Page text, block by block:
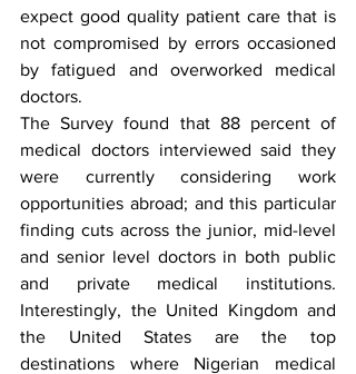
expect good quality patient care that is
not compromised by errors occasioned
by fatigued and overworked medical
doctors.
The Survey found that 88 percent of
medical doctors interviewed said they
were currently considering work
opportunities abroad; and this particular
finding cuts across the junior, mid-level
and senior level doctors in both public
and private medical institutions.
Interestingly, the United Kingdom and
the United States are the top
destinations where Nigerian medical